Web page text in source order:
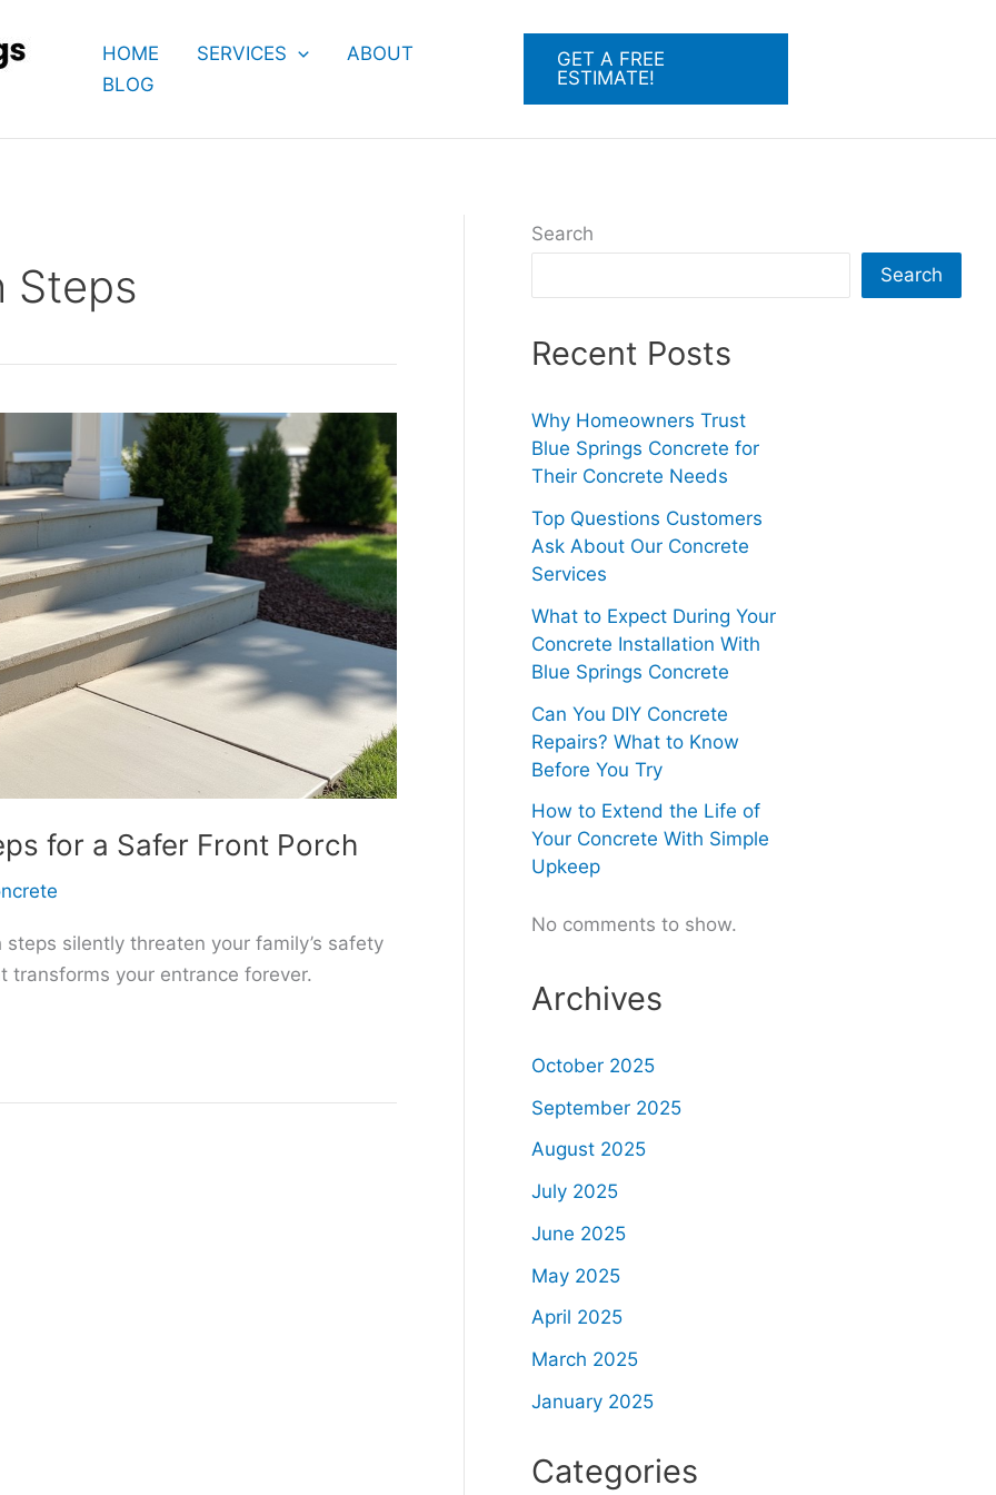
HOME SERVICES
ABOUT
BLOG
GET A FREE
ESTIMATE!
Steps
for a Safer Front Porch
silently threaten your family’s safety
your entrance forever.
Search
Search
Recent Posts
Why Homeowners Trust
Blue Springs Concrete for
Their Concrete Needs
Top Questions Customers
Ask About Our Concrete
Services
What to Expect During Your
Concrete Installation With
Blue Springs Concrete
Can You DIY Concrete
Repairs? What to Know
Before You Try
How to Extend the Life of
Your Concrete With Simple
Upkeep
No comments to show.
Archives
October 2025
September 2025
August 2025
July 2025
June 2025
May 2025
April 2025
March 2025
January 2025
Categories